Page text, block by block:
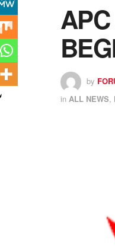
by
in ALL NEWS,